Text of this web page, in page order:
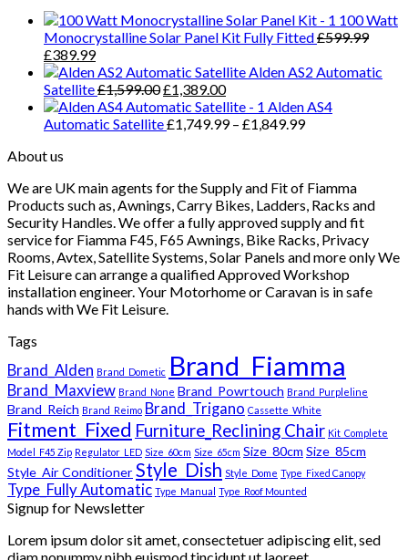
100 Watt
Monocrystalline Solar Panel Kit Fully Fitted£599.99
Original
price
was:
£599.99.
£389.99Current
price
is:
£389.99.
Alden AS2 Automatic
Satellite£1,599.00Original
price
was:
£1,389.00Current
price
is:
Alden AS4
Automatic Satellite£1,749.99 – £1,849.99Price
£1,849.99
About us
We are UK main agents for the Supply and Fit of Fiamma
Products such as, Awnings, Carry Bikes, Ladders, Racks and
Security Handles. We offer a fully approved supply and fit
service for Fiamma F45, F65 Awnings, Bike Racks, Privacy
Rooms, Avtex, Satellite Systems, Solar Panels and more only We
Fit Leisure can arrange a qualified Approved Workshop
installation engineer. Your Motorhome or Caravan is in safe
hands with We Fit Leisure.
Tags
Brand_Alden Brand_Dometic Brand_Fiamma
Brand_Maxview Brand_None Brand_Powrtouch Brand_Purpleline
Brand_Reich Brand_Reimo Brand_Trigano Cassette_White
Fitment_Fixed Furniture_Reclining Chair Kit_Complete
Model_F45 Zip Regulator_LED Size_60cm Size_65cm Size_80cm Size_85cm
Style_Air Conditioner Style_Dish Style_Dome Type_Fixed Canopy
Type_Fully Automatic Type_Manual Type_Roof Mounted
Signup for Newsletter
Lorem ipsum dolor sit amet, consectetuer adipiscing elit, sed